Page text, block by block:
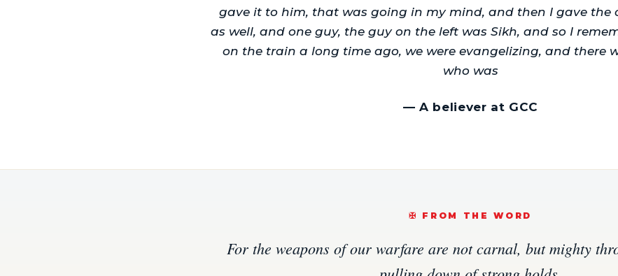
gave it to him, that was going in my mind, and then I gave the
as well, and one guy, the guy on the left was Sikh, and so I
on the train a long time ago, we were evangelizing, and there
who was
— A believer at GCC
✠️ FROM THE WORD
For the weapons of our warfare are not carnal, but mighty